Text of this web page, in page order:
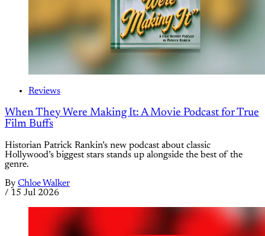
Reviews
When They Were Making It: A Movie Podcast for True
Film Buffs
Historian Patrick Rankin’s new podcast about classic
Hollywood’s biggest stars stands up alongside the best of the
genre.
By Chloe Walker
/ 15 Jul 2026